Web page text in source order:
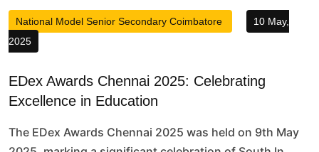
National Model Senior Secondary Coimbatore
10 May,
2025
EDex Awards Chennai 2025: Celebrating
Excellence in Education
The EDex Awards Chennai 2025 was held on 9th May